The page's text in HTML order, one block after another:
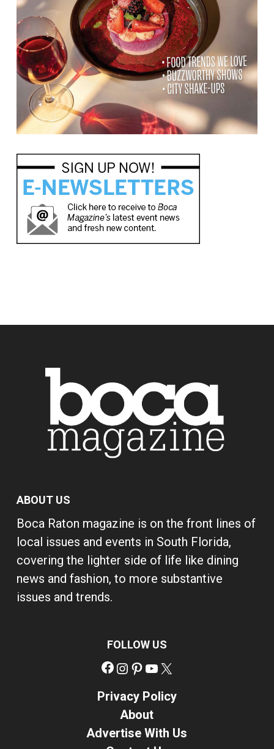
ABOUT US
Boca Raton magazine is on the front lines of
local issues and events in South Florida,
covering the lighter side of life like dining
news and fashion, to more substantive
issues and trends.
FOLLOW US
Facebook
Instagram
Pinterest
YouTube
Privacy Policy
About
Advertise With Us